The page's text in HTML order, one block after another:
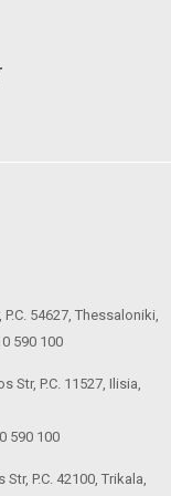
54627, Thessaloniki,
590 100
Str, P.C. 11527, Ilisia,
590 100
P.C. 42100, Trikala,